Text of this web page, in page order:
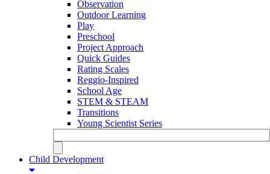
Observation
Outdoor Learning
Play
Preschool
Project Approach
Quick Guides
Rating Scales
Reggio-Inspired
School Age
STEM & STEAM
Transitions
Young Scientist Series
Child Development